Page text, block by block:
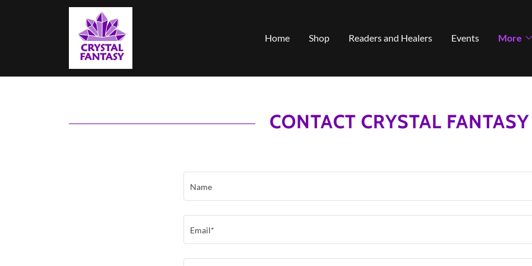
Home Shop Readers and Healers Events More
CONTACT CRYSTAL FANTASY
Name
Email*